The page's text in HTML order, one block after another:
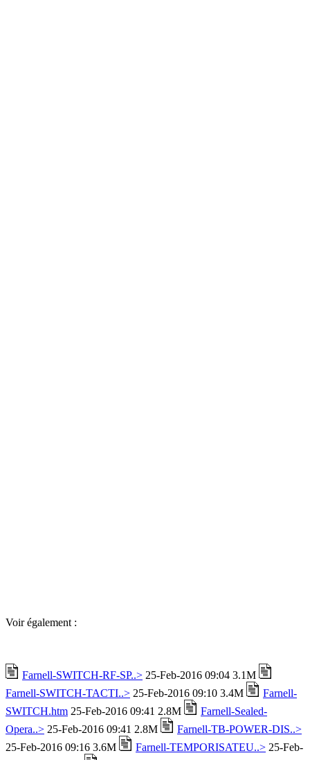
Voir également :
Farnell-SWITCH-RF-SP..> 25-Feb-2016 09:04 3.1M
Farnell-SWITCH-TACTI..> 25-Feb-2016 09:10 3.4M
Farnell-
SWITCH.htm 25-Feb-2016 09:41 2.8M
Farnell-Sealed-
Opera..> 25-Feb-2016 09:41 2.8M
Farnell-TB-POWER-DIS..>
25-Feb-2016 09:16 3.6M
Farnell-TEMPORISATEU..> 25-Feb-